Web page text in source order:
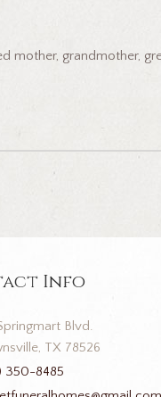
mother,
Info
Blvd.
TX 78526
350-8485